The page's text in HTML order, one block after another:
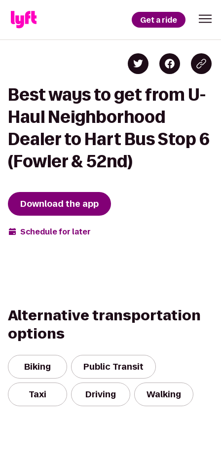
Get a ride
Best ways to get from U-
Haul Neighborhood
Dealer to Hart Bus Stop 6
(Fowler & 52nd)
Download the app
Schedule for later
Alternative transportation
options
Biking Public Transit
Taxi Driving Walking